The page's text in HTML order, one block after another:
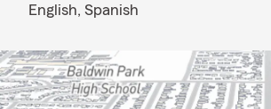
English, Spanish